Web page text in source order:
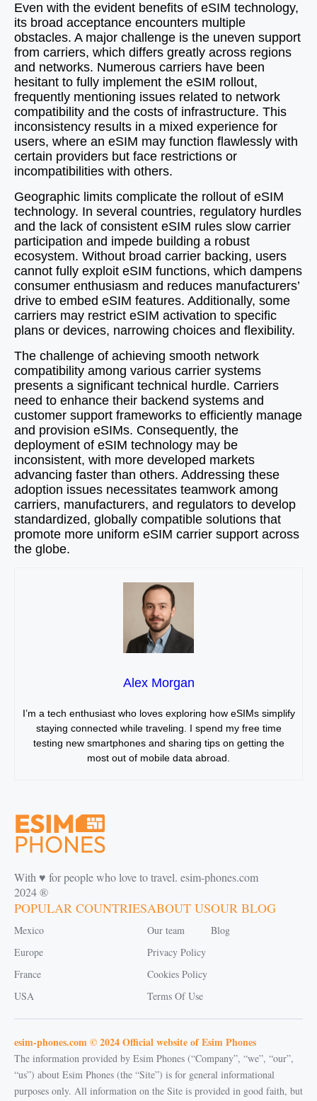
Even with the evident benefits of eSIM technology,
its broad acceptance encounters multiple
obstacles. A major challenge is the uneven support
from carriers, which differs greatly across regions
and networks. Numerous carriers have been
hesitant to fully implement the eSIM rollout,
frequently mentioning issues related to network
compatibility and the costs of infrastructure. This
inconsistency results in a mixed experience for
users, where an eSIM may function flawlessly with
certain providers but face restrictions or
incompatibilities with others.
Geographic limits complicate the rollout of eSIM
technology. In several countries, regulatory hurdles
and the lack of consistent eSIM rules slow carrier
participation and impede building a robust
ecosystem. Without broad carrier backing, users
cannot fully exploit eSIM functions, which dampens
consumer enthusiasm and reduces manufacturers’
drive to embed eSIM features. Additionally, some
carriers may restrict eSIM activation to specific
plans or devices, narrowing choices and flexibility.
The challenge of achieving smooth network
compatibility among various carrier systems
presents a significant technical hurdle. Carriers
need to enhance their backend systems and
customer support frameworks to efficiently manage
and provision eSIMs. Consequently, the
deployment of eSIM technology may be
inconsistent, with more developed markets
advancing faster than others. Addressing these
adoption issues necessitates teamwork among
carriers, manufacturers, and regulators to develop
standardized, globally compatible solutions that
promote more uniform eSIM carrier support across
the globe.
Alex Morgan
I’m a tech enthusiast who loves exploring how eSIMs simplify
staying connected while traveling. I spend my free time
testing new smartphones and sharing tips on getting the
most out of mobile data abroad.
With ♥️ for people who love to travel. esim-phones.com
2024 ®
POPULAR COUNTRIES
Mexico
Europe
France
USA
ABOUT US
Our team
Privacy Policy
Cookies Policy
Terms Of Use
OUR BLOG
Blog
esim-phones.com © 2024 Official website of Esim Phones
The information provided by Esim Phones (“Company”, “we”, “our”,
“us”) about Esim Phones (the “Site”) is for general informational
purposes only. All information on the Site is provided in good faith, but